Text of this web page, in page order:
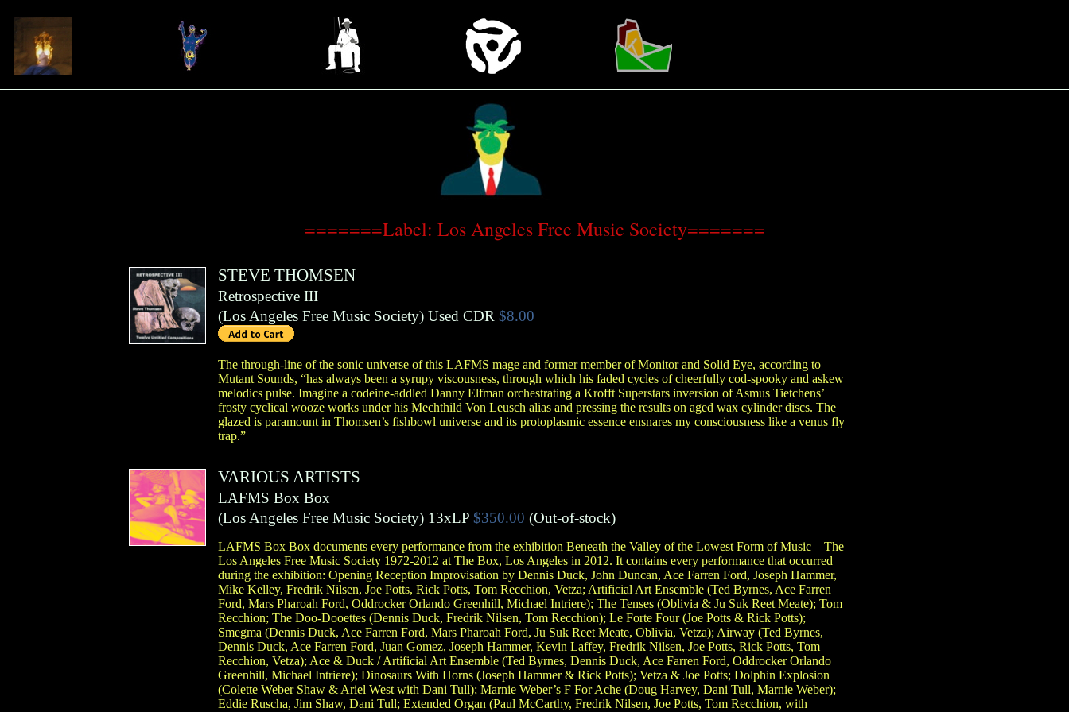
=======Label: Los Angeles Free Music Society=======
STEVE THOMSEN
Retrospective III
(Los Angeles Free Music Society) Used CDR $8.00
The through-line of the sonic universe of this LAFMS mage and former member of Monitor and Solid Eye, according to
Mutant Sounds, “has always been a syrupy viscousness, through which his faded cycles of cheerfully cod-spooky and askew
melodics pulse. Imagine a codeine-addled Danny Elfman orchestrating a Krofft Superstars inversion of Asmus Tietchens’
frosty cyclical wooze works under his Mechthild Von Leusch alias and pressing the results on aged wax cylinder discs. The
glazed is paramount in Thomsen’s fishbowl universe and its protoplasmic essence ensnares my consciousness like a venus fly
trap.”
VARIOUS ARTISTS
LAFMS Box Box
(Los Angeles Free Music Society) 13xLP $350.00 (Out-of-stock)
LAFMS Box Box documents every performance from the exhibition Beneath the Valley of the Lowest Form of Music – The
Los Angeles Free Music Society 1972-2012 at The Box, Los Angeles in 2012. It contains every performance that occurred
during the exhibition: Opening Reception Improvisation by Dennis Duck, John Duncan, Ace Farren Ford, Joseph Hammer,
Mike Kelley, Fredrik Nilsen, Joe Potts, Rick Potts, Tom Recchion, Vetza; Artificial Art Ensemble (Ted Byrnes, Ace Farren
Ford, Mars Pharoah Ford, Oddrocker Orlando Greenhill, Michael Intriere); The Tenses (Oblivia & Ju Suk Reet Meate); Tom
Recchion; The Doo-Dooettes (Dennis Duck, Fredrik Nilsen, Tom Recchion); Le Forte Four (Joe Potts & Rick Potts);
Smegma (Dennis Duck, Ace Farren Ford, Mars Pharoah Ford, Ju Suk Reet Meate, Oblivia, Vetza); Airway (Ted Byrnes,
Dennis Duck, Ace Farren Ford, Juan Gomez, Joseph Hammer, Kevin Laffey, Fredrik Nilsen, Joe Potts, Rick Potts, Tom
Recchion, Vetza); Ace & Duck / Artificial Art Ensemble (Ted Byrnes, Dennis Duck, Ace Farren Ford, Oddrocker Orlando
Greenhill, Michael Intriere); Dinosaurs With Horns (Joseph Hammer & Rick Potts); Vetza & Joe Potts; Dolphin Explosion
(Colette Weber Shaw & Ariel West with Dani Tull); Marnie Weber’s F For Ache (Doug Harvey, Dani Tull, Marnie Weber);
Eddie Ruscha, Jim Shaw, Dani Tull; Extended Organ (Paul McCarthy, Fredrik Nilsen, Joe Potts, Tom Recchion, with